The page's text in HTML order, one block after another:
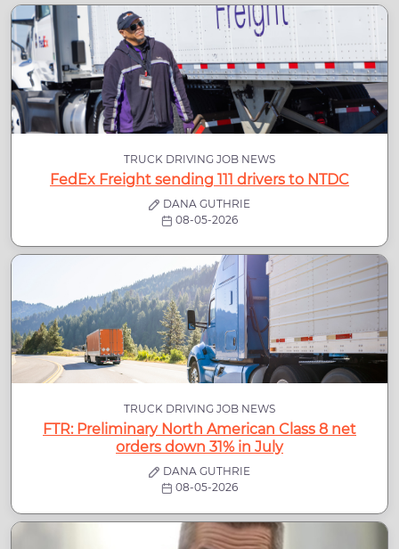
TRUCK DRIVING JOB NEWS
FedEx Freight sending 111 drivers to NTDC
DANA GUTHRIE
08-05-2026
TRUCK DRIVING JOB NEWS
FTR: Preliminary North American Class 8 net
orders down 31% in July
DANA GUTHRIE
08-05-2026